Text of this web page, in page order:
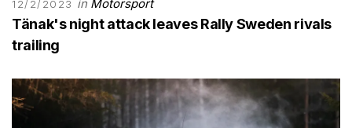
12/2/2023 in Motorsport
Tänak's night attack leaves Rally Sweden rivals
trailing